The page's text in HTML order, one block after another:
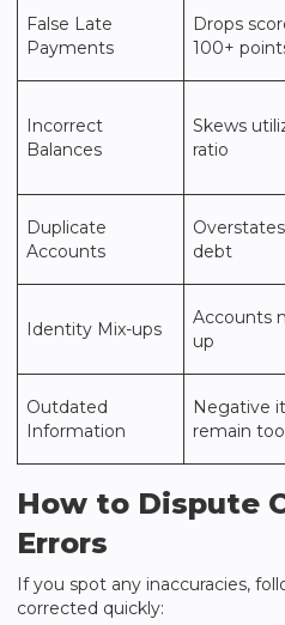
False Late
Payments
Drops
100+
Incorrect
Balances
Skews
ratio
Duplicate
Accounts
debt
Identity Mix-ups
Accounts
up
Outdated
Information
Negative
remain
How to Dispute
Errors
If you spot any inaccuracies,
corrected quickly: